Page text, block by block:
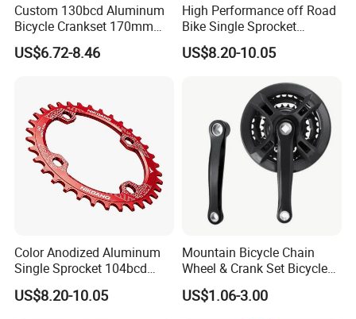
Any interesting , pls contact me directly!
Custom 130bcd Aluminum
Bicycle Crankset 170mm
MTB Folding Bicycle Crank
Red/Black/Silver
US$6.72-8.46
High Performance off Road
Bike Single Sprocket
Aluminum Alloy Direct
Chainring Fit Replacement
Mountain Cycling
US$8.20-10.05
Color Anodized Aluminum
Single Sprocket 104bcd
MTB Chainring for
Mountain Bike Crank
US$8.20-10.05
Mountain Bicycle Chain
Wheel & Crank Set Bicycle
Spare Parts
US$1.06-3.00